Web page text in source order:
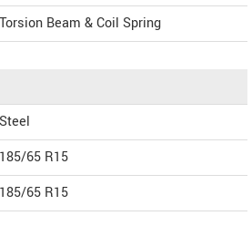
Torsion Beam & Coil Spring
Steel
185/65 R15
185/65 R15